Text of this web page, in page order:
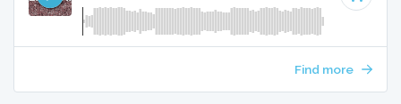
Find more